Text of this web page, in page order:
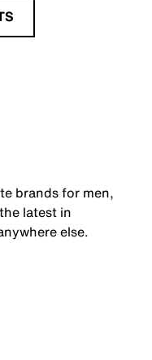
brands for men,
latest in
else.